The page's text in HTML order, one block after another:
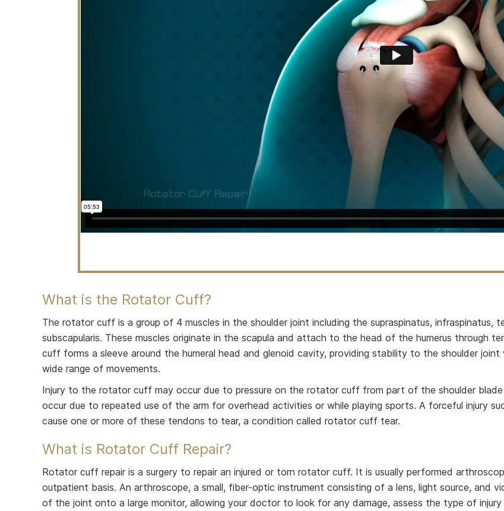
What is the Rotator Cuff?
The rotator cuff is a group of 4 muscles in the shoulder joint including the supraspinatus, infraspinatus,
subscapularis. These muscles originate in the scapula and attach to the head of the humerus through
cuff forms a sleeve around the humeral head and glenoid cavity, providing stability to the shoulder joint
wide range of movements.
Injury to the rotator cuff may occur due to pressure on the rotator cuff from part of the shoulder
occur due to repeated use of the arm for overhead activities or while playing sports. A forceful injury
cause one or more of these tendons to tear, a condition called rotator cuff tear.
What is Rotator Cuff Repair?
Rotator cuff repair is a surgery to repair an injured or torn rotator cuff. It is usually performed
outpatient basis. An arthroscope, a small, fiber-optic instrument consisting of a lens, light source, and
of the joint onto a large monitor, allowing your doctor to look for any damage, assess the type of